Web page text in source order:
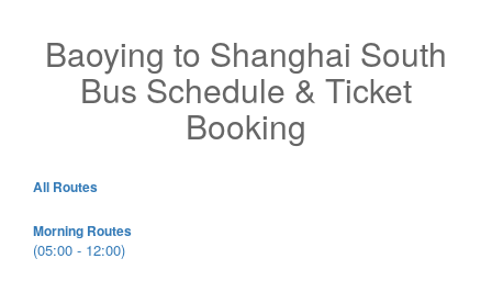
Baoying to Shanghai South
Bus Schedule & Ticket
Booking
All Routes
Morning Routes
(05:00 - 12:00)